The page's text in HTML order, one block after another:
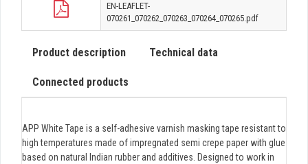
EN-LEAFLET-
070261_070262_070263_070264_070265.pdf
Product description Technical data
Connected products
APP White Tape is a self-adhesive varnish masking tape resistant to
high temperatures made of impregnated semi crepe paper with glue
based on natural Indian rubber and additives. Designed to work in